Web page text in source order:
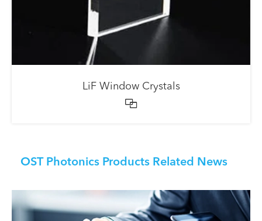
LiF Window Crystals

OST Photonics Products Related News